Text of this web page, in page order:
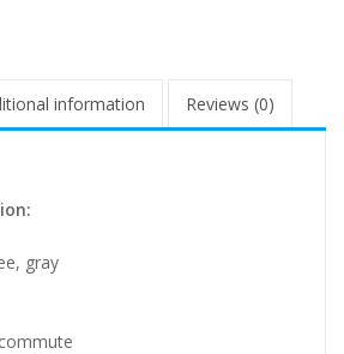
information Reviews (0)
gray